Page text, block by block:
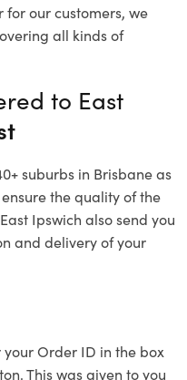
our customers, we
all kinds of
to East
suburbs in Brisbane as
the quality of the
Ipswich also send you
and delivery of your
Order ID in the box
This was given to you